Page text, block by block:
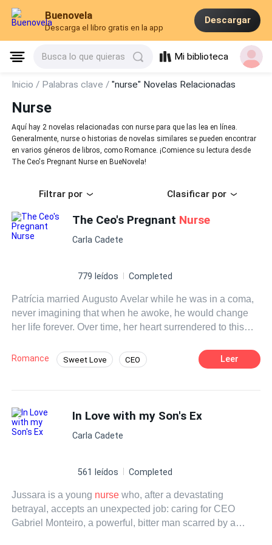
Buenovela
Descarga el libro gratis en la app
Descargar
Busca lo que quieras Mi biblioteca
Inicio / Palabras clave /"nurse" Novelas Relacionadas
Nurse
Aquí hay 2 novelas relacionadas con nurse para que las lea en línea.
Generalmente, nurse o historias de novelas similares se pueden encontrar
en varios géneros de libros, como Romance. ¡Comience su lectura desde
The Ceo's Pregnant Nurse en BueNovela!
Filtrar por Clasificar por
The Ceo's Pregnant Nurse
Carla Cadete
779 leídos Completed
Patrícia married Augusto Avelar while he was in a coma,
never imagining that when he awoke, he would change
her life forever. Over time, her heart surrendered to this
them in peace. Estela, the determined ex who wants him
back, will do everything she can to separate them. Amid
whether their marriage has a future—or if it has been
doomed from the very beginning.
Romance Sweet Love CEO
Weak to Strong
Leer
In Love with my Son's Ex
Carla Cadete
561 leídos Completed
Jussara is a young nurse who, after a devastating
betrayal, accepts an unexpected job: caring for CEO
Gabriel Monteiro, a powerful, bitter man scarred by a